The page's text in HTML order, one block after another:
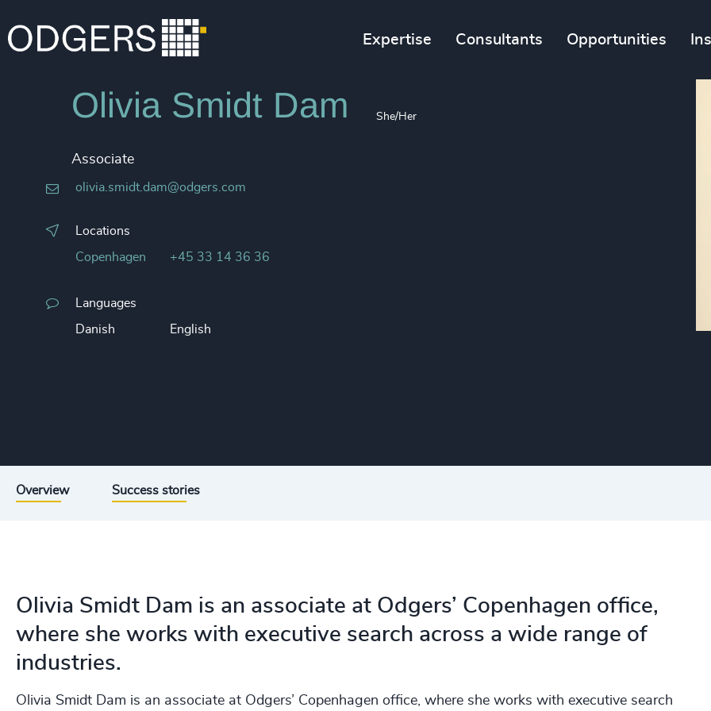
Expertise Consultants Opportunities
Olivia Smidt Dam She/Her
Associate
olivia.smidt.dam@odgers.com
Locations
Copenhagen +45 33 14 36 36
Languages
Danish English
Overview Success stories
Olivia Smidt Dam is an associate at Odgers’ Copenhagen office,
where she works with executive search across a wide range of
industries.
Olivia Smidt Dam is an associate at Odgers’ Copenhagen office, where she works with executive search